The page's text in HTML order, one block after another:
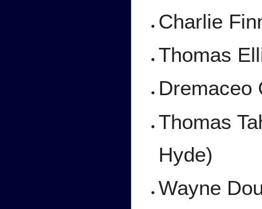
Charlie
Thomas
Dremaceo
Thomas
Hyde)
Wayne